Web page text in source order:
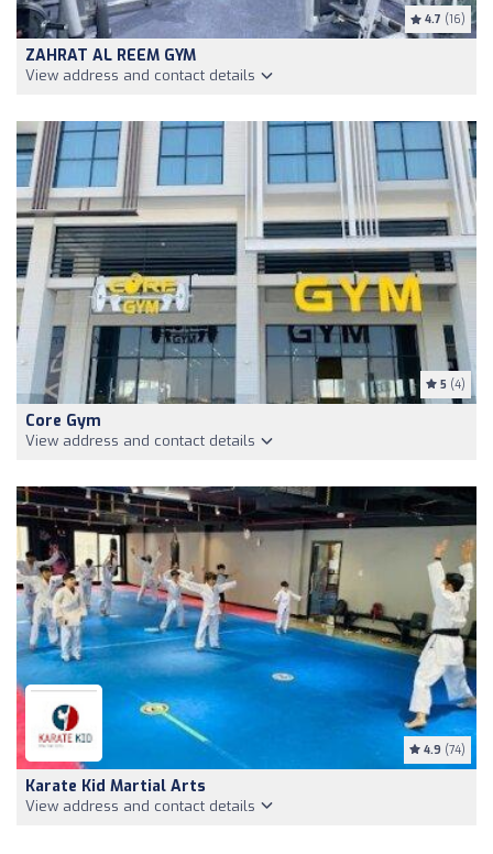
4.7 (16)
ZAHRAT AL REEM GYM
View address and contact details
5 (4)
Core Gym
View address and contact details
4.9 (74)
Karate Kid Martial Arts
View address and contact details